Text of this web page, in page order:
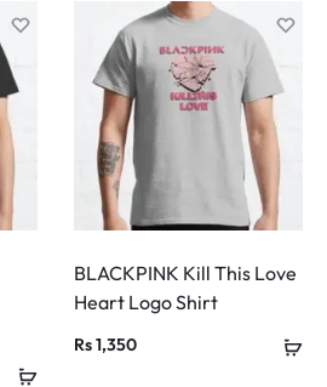
BLACKPINK Kill This Love
Heart Logo Shirt
Rs1,350